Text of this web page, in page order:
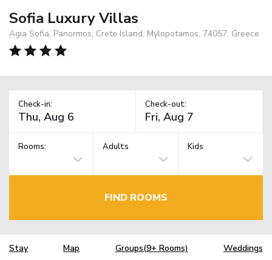
Sofia Luxury Villas
Agia Sofia, Panormos, Crete Island, Mylopotamos, 74057, Greece
Check-in: Check-out:
Rooms: Adults Kids
FIND ROOMS
Stay Map Groups(9+ Rooms) Weddings